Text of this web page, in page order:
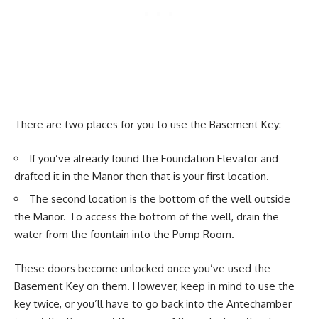
There are two places for you to use the Basement Key:
If you’ve already found the Foundation Elevator and
drafted it in the Manor then that is your first location.
The second location is the bottom of the well outside
the Manor. To access the bottom of the well, drain the
water from the fountain into the Pump Room.
These doors become unlocked once you’ve used the
Basement Key on them. However, keep in mind to use the
key twice, or you’ll have to go back into the Antechamber